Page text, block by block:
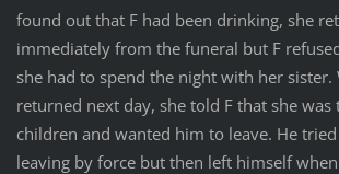
found out that F had been drinking, she
immediately from the funeral but F
she had to spend the night with her sister.
returned next day, she told F that she was
children and wanted him to leave. He
leaving by force but then left himself